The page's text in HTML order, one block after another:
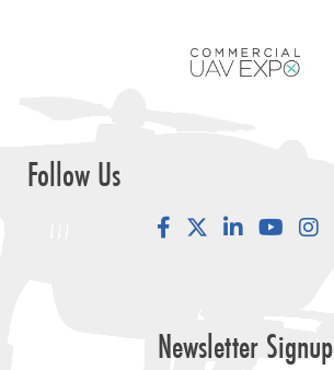
Follow Us
FacebookLinkedIn
Newsletter Signup